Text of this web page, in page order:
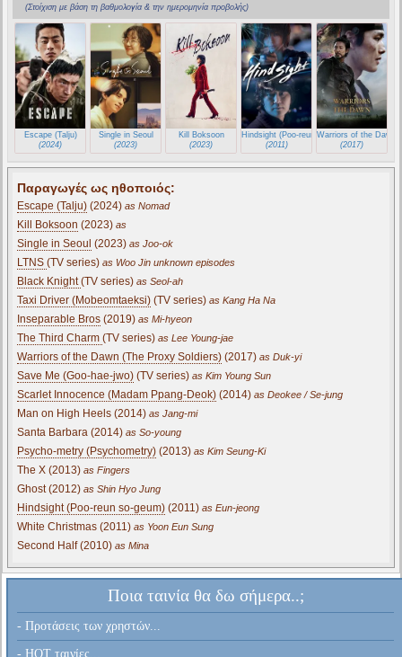
(Στοίχιση με βάση τη βαθμολογία & την ημερομηνία προβολής)
Escape (Talju)
(2024)
Single in Seoul
(2023)
Kill Boksoon
(2023)
Hindsight (Poo-reun so-geum)
(2011)
Warriors of the Dawn
(2017)
Παραγωγές ως ηθοποιός:
Escape (Talju) (2024) as Nomad
Kill Boksoon (2023) as
Single in Seoul (2023) as Joo-ok
LTNS (TV series) as Woo Jin unknown episodes
Black Knight(TV series) as Seol-ah
Taxi Driver (Mobeomtaeksi) (TV series) as Kang Ha Na
Inseparable Bros (2019) as Mi-hyeon
The Third Charm (TV series) as Lee Young-jae
Warriors of the Dawn (The Proxy Soldiers) (2017) as Duk-yi
Save Me (Goo-hae-jwo) (TV series) as Kim Young Sun
Scarlet Innocence (Madam Ppang-Deok) (2014) as Deokee / Se-jung
Man on High Heels (2014) as Jang-mi
Santa Barbara (2014) as So-young
Psycho-metry (Psychometry) (2013) as Kim Seung-Ki
The X (2013) as Fingers
Ghost (2012) as Shin Hyo Jung
Hindsight (Poo-reun so-geum) (2011) as Eun-jeong
White Christmas (2011) as Yoon Eun Sung
Second Half (2010) as Mina
Ποια ταινία θα δω σήμερα..;
- Προτάσεις των χρηστών...
- HOT ταινίες...